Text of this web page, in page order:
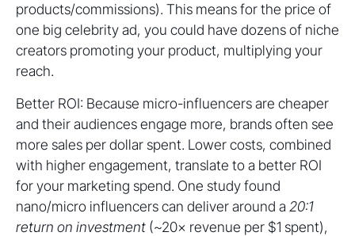
products/commissions). This means for the price of
one big celebrity ad, you could have dozens of niche
creators promoting your product, multiplying your
reach.
Better ROI: Because micro-influencers are cheaper
and their audiences engage more, brands often see
more sales per dollar spent. Lower costs, combined
with higher engagement, translate to a better ROI
for your marketing spend. One study found
nano/micro influencers can deliver around a 20:1
return on investment (~20× revenue per $1 spent),